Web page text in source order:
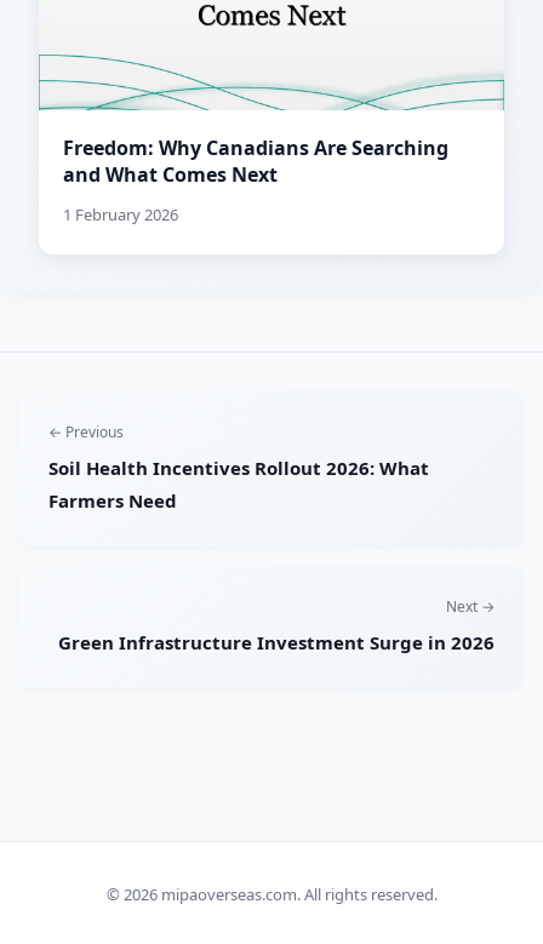
Freedom: Why Canadians Are Searching
and What Comes Next
1 February 2026
← Previous
Soil Health Incentives Rollout 2026: What
Farmers Need
Next →
Green Infrastructure Investment Surge in 2026
© 2026 mipaoverseas.com. All rights reserved.